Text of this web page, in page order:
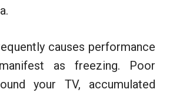
causes performance
as freezing. Poor
your TV, accumulated